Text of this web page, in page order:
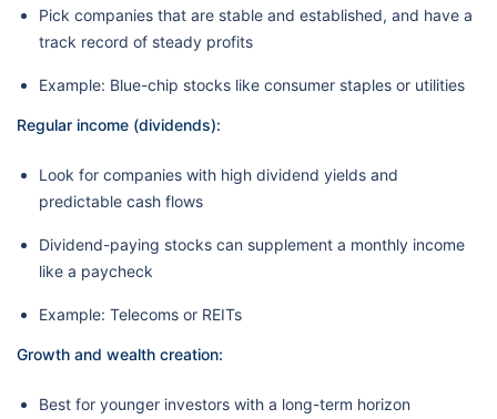
Pick companies that are stable and established, and have a
track record of steady profits
Example: Blue-chip stocks like consumer staples or utilities
Regular income (dividends):
Look for companies with high dividend yields and
predictable cash flows
Dividend-paying stocks can supplement a monthly income
like a paycheck
Example: Telecoms or REITs
Growth and wealth creation:
Best for younger investors with a long-term horizon